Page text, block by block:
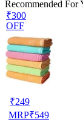
Recommended For
₹300
OFF
₹249
MRP₹549